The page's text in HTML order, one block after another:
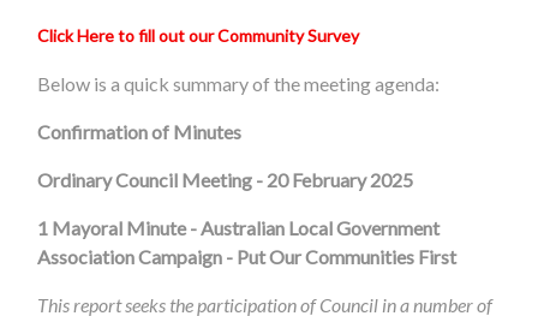
Click Here to fill out our Community Survey
Below is a quick summary of the meeting agenda:
Confirmation of Minutes
Ordinary Council Meeting - 20 February 2025
1 Mayoral Minute - Australian Local Government
Association Campaign - Put Our Communities First
This report seeks the participation of Council in a number of